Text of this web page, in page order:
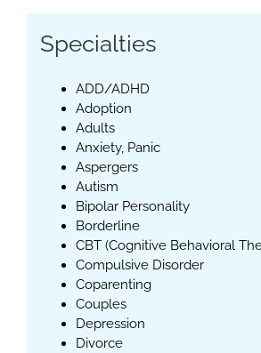
Specialties
ADD/ADHD
Adoption
Adults
Anxiety, Panic
Aspergers
Autism
Bipolar Personality
Borderline
CBT (Cognitive Behavioral
Compulsive Disorder
Coparenting
Couples
Depression
Divorce